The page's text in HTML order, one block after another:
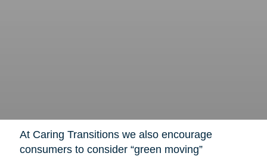
At Caring Transitions we also encourage
consumers to consider “green moving”